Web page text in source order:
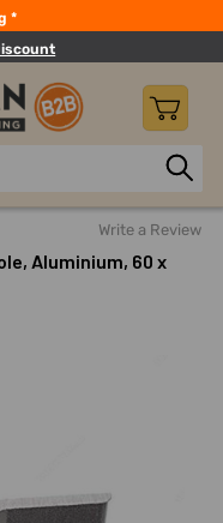
*
Structural Framing
Write a Review
Aluminium, 60 x